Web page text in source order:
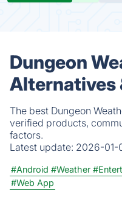
Dungeon
Alternatives
The best Dungeon
verified products,
factors.
Latest update: 2026-01-
#Android #Weather
#Web App